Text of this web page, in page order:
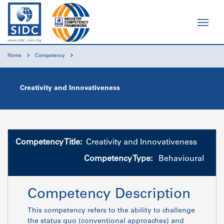
Home Competency
Creativity and Innovativeness
Competency Title: Creativity and Innovativeness
Competency Type: Behavioural
Competency Description
This competency refers to the ability to challenge
the status quo (conventional approaches) and